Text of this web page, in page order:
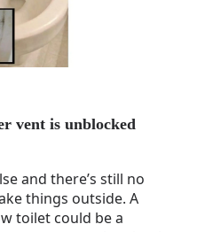
vent is unblocked
and there’s still no
things outside. A
toilet could be a